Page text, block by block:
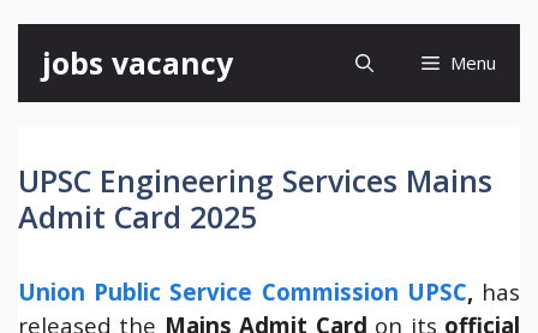
content
jobs vacancy Menu
UPSC Engineering Services Mains
Admit Card 2025
Union Public Service Commission UPSC, has
released the Mains Admit Card on its official